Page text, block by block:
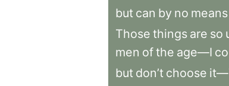
but can by no means
Those things are so
men ofthe age—I
but don’t choose